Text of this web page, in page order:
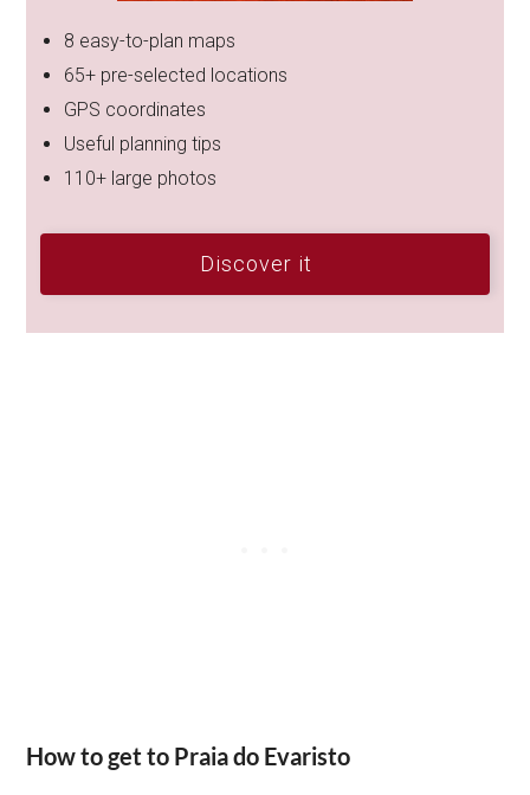
8 easy-to-plan maps
65+ pre-selected locations
GPS coordinates
Useful planning tips
110+ large photos
Discover it
How to get to Praia do Evaristo